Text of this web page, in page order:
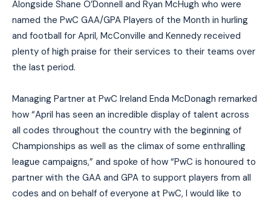
Alongside Shane O’Donnell and Ryan McHugh who were
named the PwC GAA/GPA Players of the Month in hurling
and football for April, McConville and Kennedy received
plenty of high praise for their services to their teams over
the last period.
Managing Partner at PwC Ireland Enda McDonagh remarked
how “April has seen an incredible display of talent across
all codes throughout the country with the beginning of
Championships as well as the climax of some enthralling
league campaigns,” and spoke of how “PwC is honoured to
partner with the GAA and GPA to support players from all
codes and on behalf of everyone at PwC, I would like to